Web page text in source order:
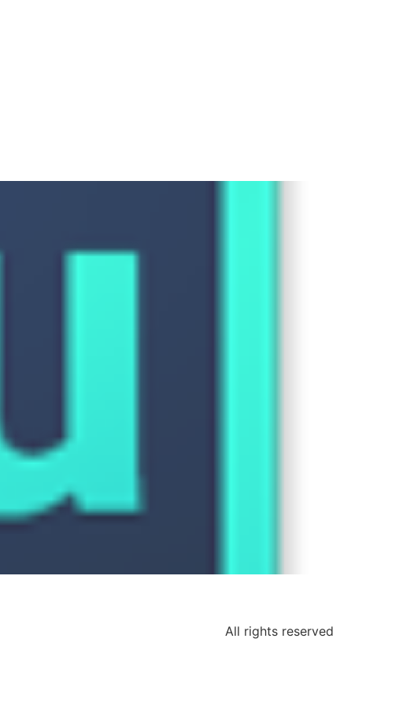
All rights reserved